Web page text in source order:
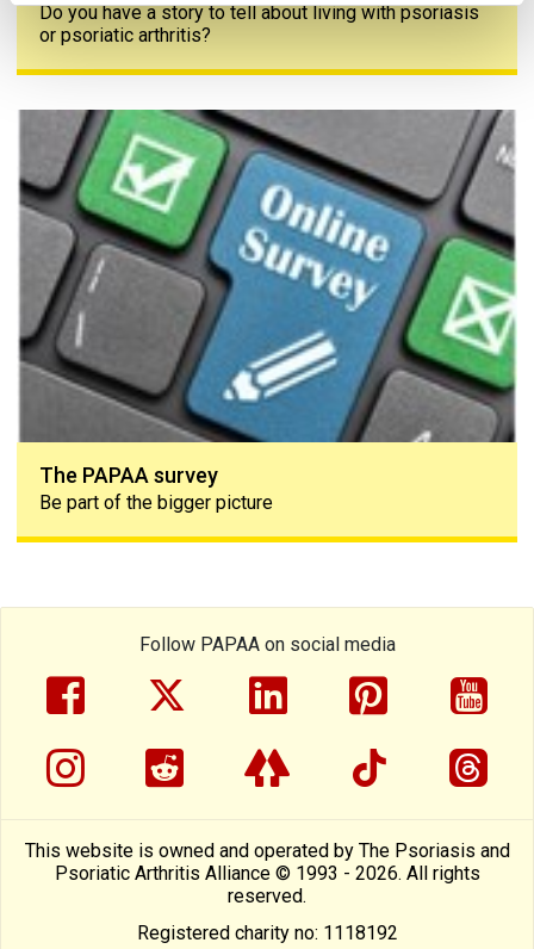
Do you have a story to tell about living with psoriasis
or psoriatic arthritis?
The PAPAA survey
The PAPAA survey
Be part of the bigger picture
Follow PAPAA on social media
facebooktwitterlinkedinpinterest
instragram
reddit linktreetiktok
This website is owned and operated by The Psoriasis and
Psoriatic Arthritis Alliance © 1993 - 2026. All rights
reserved.
Registered charity no: 1118192